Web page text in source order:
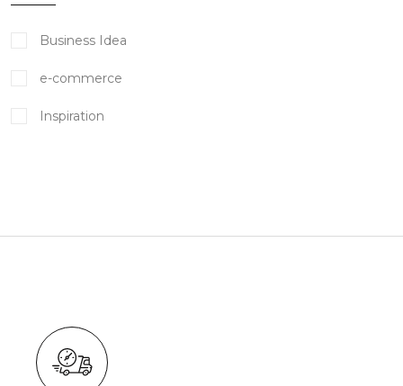
Business Idea
e-commerce
Inspiration